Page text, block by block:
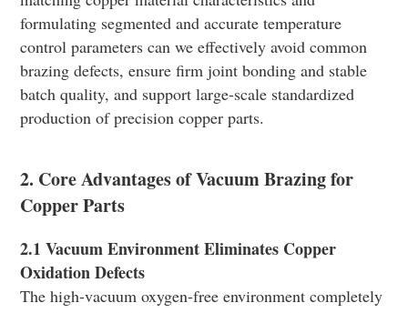
formulating segmented and accurate temperature
control parameters can we effectively avoid common
brazing defects, ensure firm joint bonding and stable
batch quality, and support large-scale standardized
production of precision copper parts.
2. Core Advantages of Vacuum Brazing for
Copper Parts
2.1 Vacuum Environment Eliminates Copper
Oxidation Defects
The high-vacuum oxygen-free environment completely